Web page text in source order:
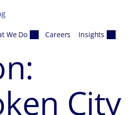
We Do Careers Insights
City